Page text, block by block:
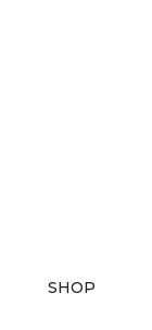
SHOP